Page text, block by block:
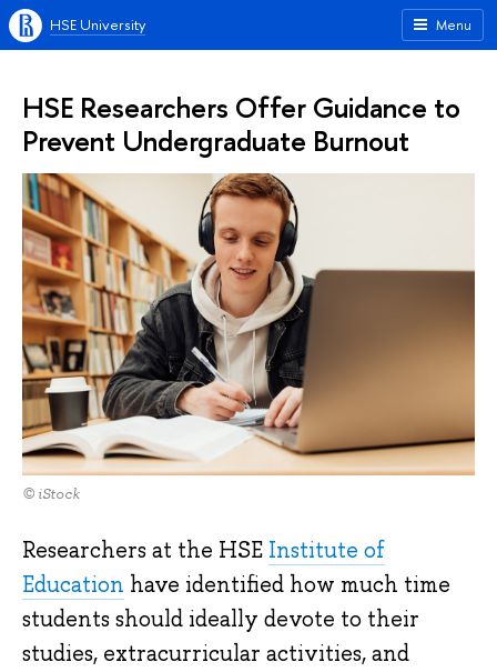
Menu
HSE University
HSE Researchers Offer Guidance to
Prevent Undergraduate Burnout
© iStock
Researchers at the HSE Institute of
Education have identified how much time
students should ideally devote to their
studies, extracurricular activities, and